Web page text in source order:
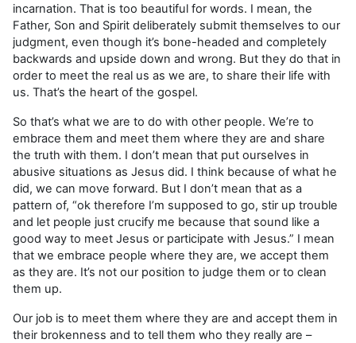
incarnation. That is too beautiful for words. I mean, the
Father, Son and Spirit deliberately submit themselves to our
judgment, even though it’s bone-headed and completely
backwards and upside down and wrong. But they do that in
order to meet the real us as we are, to share their life with
us. That’s the heart of the gospel.
So that’s what we are to do with other people. We’re to
embrace them and meet them where they are and share
the truth with them. I don’t mean that put ourselves in
abusive situations as Jesus did. I think because of what he
did, we can move forward. But I don’t mean that as a
pattern of, “ok therefore I’m supposed to go, stir up trouble
and let people just crucify me because that sound like a
good way to meet Jesus or participate with Jesus.” I mean
that we embrace people where they are, we accept them
as they are. It’s not our position to judge them or to clean
them up.
Our job is to meet them where they are and accept them in
their brokenness and to tell them who they really are –